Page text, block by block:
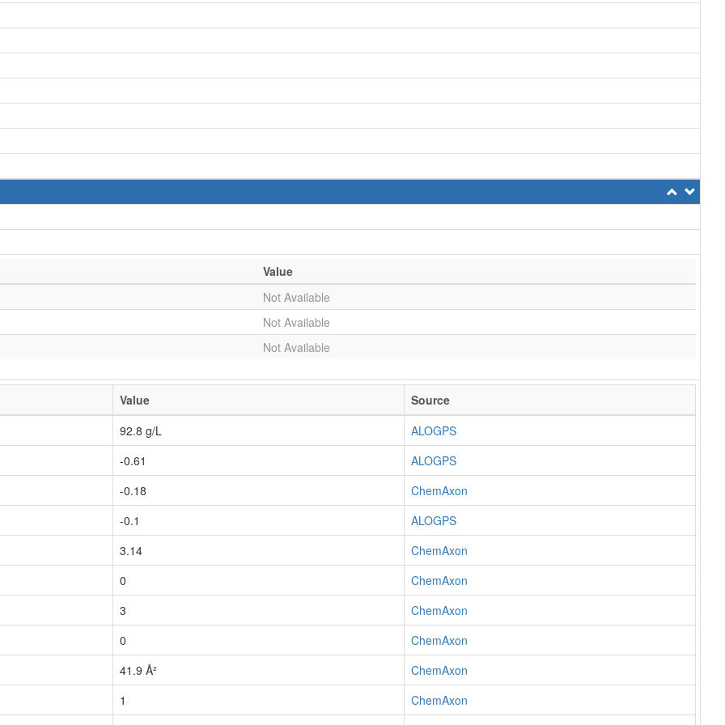
Value
Not Available
Not Available
Not Available
Value
Source
92.8 g/L
ALOGPS
-0.61
ALOGPS
-0.18
ChemAxon
-0.1
ALOGPS
3.14
ChemAxon
0
ChemAxon
3
ChemAxon
0
ChemAxon
41.9 Å²
ChemAxon
1
ChemAxon